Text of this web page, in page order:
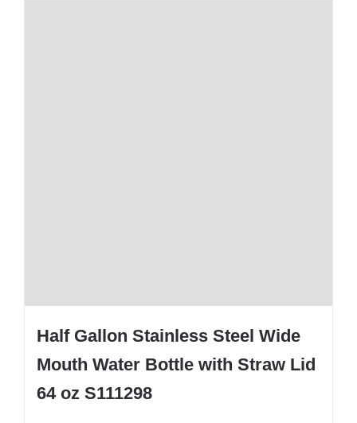
Half Gallon Stainless Steel Wide
Mouth Water Bottle with Straw Lid
64 oz S111298